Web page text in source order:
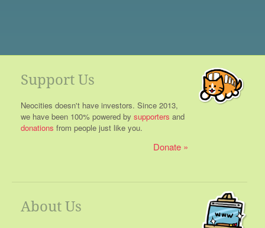
Support Us
Neocities doesn't have investors. Since 2013,
we have been 100% powered by supporters and
donations from people just like you.
Donate
About Us